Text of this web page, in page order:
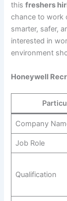
thisfreshers
chance to work
smarter, safer,
interested in
environment
Honeywell
Company
Job Role
Qualification